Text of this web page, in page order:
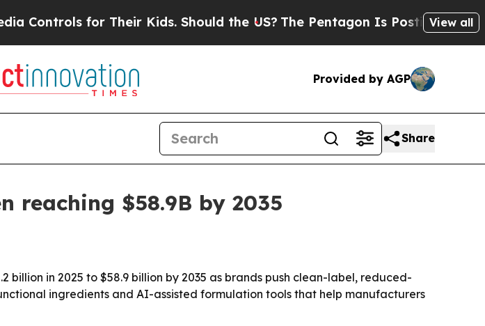
for Their Kids. Should the US?The Pentagon Is Posting CrypticView all
Provided by AGP
Share
reaching $58.9B by 2035
in 2025 to $58.9 billion by 2035 as brands push clean-label, reduced-
ingredients and AI-assisted formulation tools that help manufacturers